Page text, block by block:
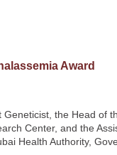
Award
Geneticist, the Head of
Center, and the
Health Authority,